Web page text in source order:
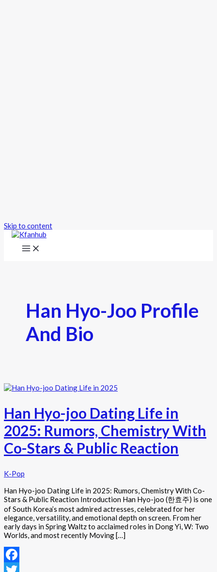
Skip to content
Han Hyo-Joo Profile
And Bio
Han Hyo-joo Dating Life in
2025: Rumors, Chemistry With
Co-Stars & Public Reaction
K-Pop
Han Hyo-joo Dating Life in 2025: Rumors, Chemistry With Co-
Stars & Public Reaction Introduction Han Hyo-joo (한효주) is one
of South Korea’s most admired actresses, celebrated for her
elegance, versatility, and emotional depth on screen. From her
early days in Spring Waltz to acclaimed roles in Dong Yi, W: Two
Worlds, and most recently Moving […]
Facebook